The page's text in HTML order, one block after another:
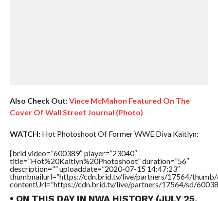
Also Check Out:Vince McMahon Featured On The
Cover Of Wall Street Journal (Photo)
WATCH:Hot Photoshoot Of Former WWE Diva Kaitlyn:
[brid video=”600389″ player=”23040″
title=”Hot%20Kaitlyn%20Photoshoot” duration=”56″
description=”” uploaddate=”2020-07-15 14:47:23″
thumbnailurl=”https://cdn.brid.tv/live/partners/17564/thumb/
contentUrl=”https://cdn.brid.tv/live/partners/17564/sd/
• ON THIS DAY IN NWA HISTORY (JULY 25,